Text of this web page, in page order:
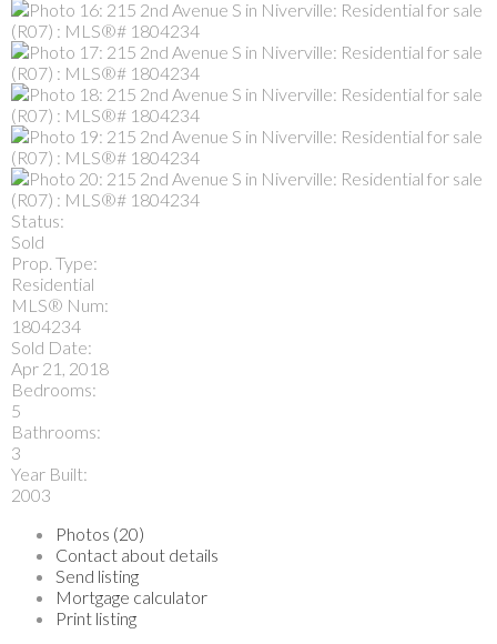
Status:
Sold
Prop. Type:
Residential
MLS® Num:
1804234
Sold Date:
Apr 21, 2018
Bedrooms:
5
Bathrooms:
3
Year Built:
2003
Photos (20)
Contact about details
Send listing
Mortgage calculator
Print listing